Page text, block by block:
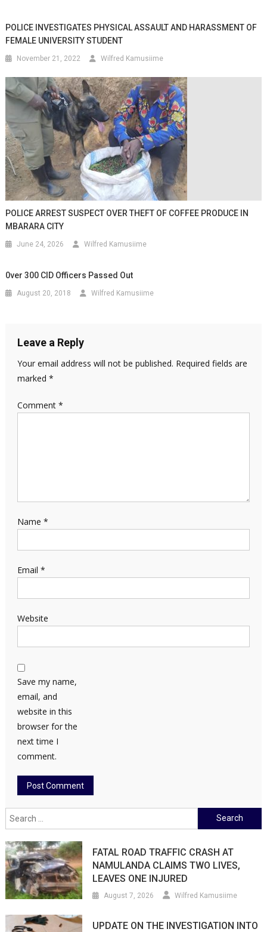
POLICE INVESTIGATES PHYSICAL ASSAULT AND HARASSMENT OF
FEMALE UNIVERSITY STUDENT
November 21, 2022 Wilfred Kamusiime
POLICE ARREST SUSPECT OVER THEFT OF COFFEE PRODUCE IN
MBARARA CITY
June 24, 2026 Wilfred Kamusiime
0ver 300 CID Officers Passed Out
August 20, 2018 Wilfred Kamusiime
Leave a Reply
Your email address will not be published. Required fields are
marked *
Comment *
Name *
Email *
Website
Save my name,
email, and
website in this
browser for the
next time I
comment.
Search
for:
FATAL ROAD TRAFFIC CRASH AT
NAMULANDA CLAIMS TWO LIVES,
LEAVES ONE INJURED
August 7, 2026 Wilfred Kamusiime
UPDATE ON THE INVESTIGATION INTO